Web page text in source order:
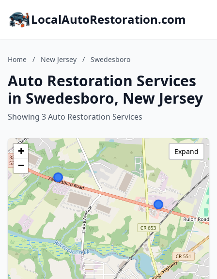
LocalAutoRestoration.com
Home / New Jersey / Swedesboro
Auto Restoration Services
in Swedesboro, New Jersey
Showing 3 Auto Restoration Services
+
−
Expand